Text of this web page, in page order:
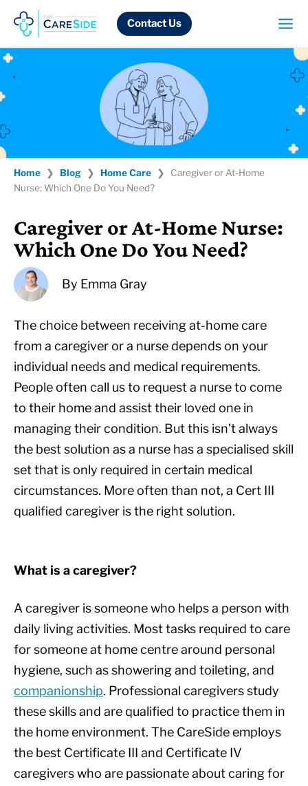
content
Contact Us
Home ❯ Blog ❯ Home Care ❯
Caregiver or At-Home
Nurse: Which One Do You Need?
Caregiver or At-Home Nurse:
Which One Do You Need?
By Emma Gray
The choice between receiving at-home care
from a caregiver or a nurse depends on your
individual needs and medical requirements.
People often call us to request a nurse to come
to their home and assist their loved one in
managing their condition. But this isn’t always
the best solution as a nurse has a specialised skill
set that is only required in certain medical
circumstances. More often than not, a Cert III
qualified caregiver is the right solution.
What is a caregiver?
A caregiver is someone who helps a person with
daily living activities. Most tasks required to care
for someone at home centre around personal
hygiene, such as showering and toileting, and
companionship. Professional caregivers study
these skills and are qualified to practice them in
the home environment. The CareSide employs
the best Certificate III and Certificate IV
caregivers who are passionate about caring for